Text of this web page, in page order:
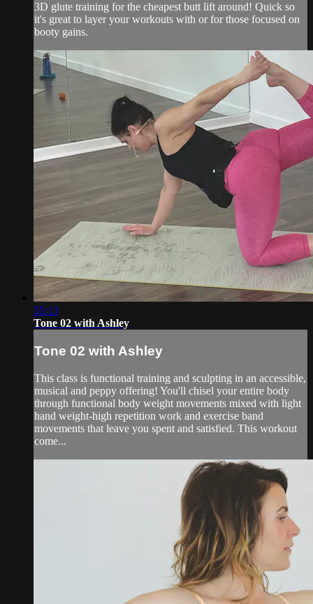
3D glute training for the cheapest butt lift around! Quick so
it's great to layer your workouts with or for those focused on
booty gains.
55:13
Tone 02 with Ashley
Tone 02 with Ashley
This class is functional training and sculpting in an accessible,
musical and peppy offering! You'll chisel your entire body
through functional body weight movements mixed with light
hand weight-high repetition work and exercise band
movements that leave you spent and satisfied. This workout
come...